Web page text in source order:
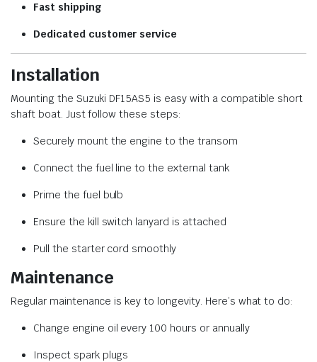
Fast shipping
Dedicated customer service
Installation
Mounting the Suzuki DF15AS5 is easy with a compatible short
shaft boat. Just follow these steps:
Securely mount the engine to the transom
Connect the fuel line to the external tank
Prime the fuel bulb
Ensure the kill switch lanyard is attached
Pull the starter cord smoothly
Maintenance
Regular maintenance is key to longevity. Here’s what to do:
Change engine oil every 100 hours or annually
Inspect spark plugs